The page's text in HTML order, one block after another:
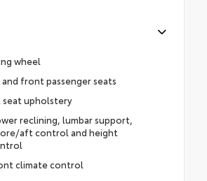
wheel
front passenger seats
upholstery
reclining, lumbar support,
aft control and height
climate control